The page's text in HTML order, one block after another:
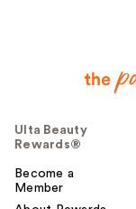
Ulta Beauty
Rewards®
Become a
Member